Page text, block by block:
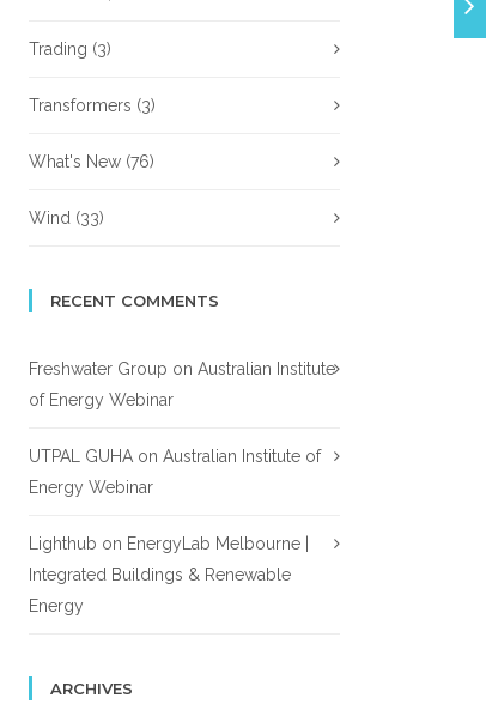
Trading (3)
Transformers (3)
What's New (76)
Wind (33)
RECENT COMMENTS
Freshwater Group on Australian Institute
of Energy Webinar
UTPAL GUHA on Australian Institute of
Energy Webinar
Lighthub on EnergyLab Melbourne |
Integrated Buildings & Renewable
Energy
ARCHIVES